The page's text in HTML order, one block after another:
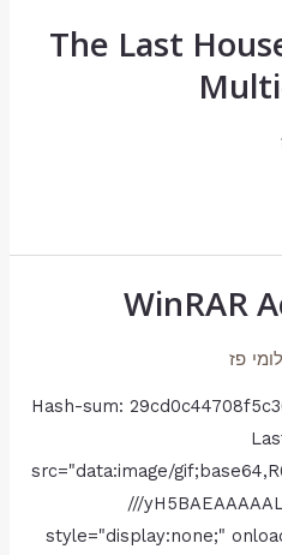
The Last
WinRAR
פז
src="data:image/
///
style="display:none;"